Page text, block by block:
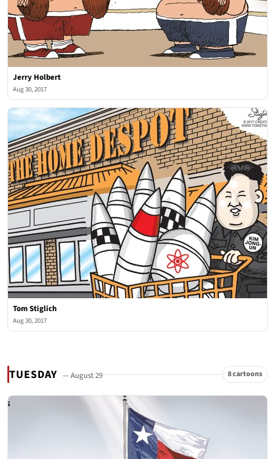
Jerry Holbert
Aug 30, 2017
Tom Stiglich
Aug 30, 2017
TUESDAY — August 29 8 cartoons